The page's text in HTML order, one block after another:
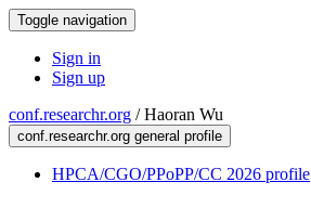
Toggle navigation
Sign in
Sign up
conf.researchr.org /Haoran Wu
conf.researchr.org general profile
HPCA/CGO/PPoPP/CC 2026 profile